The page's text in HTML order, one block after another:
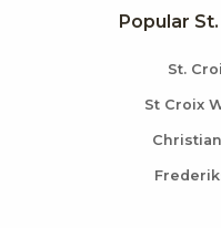
Popular
St.
St Croix